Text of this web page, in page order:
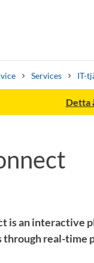
Services IT-
Search
Detta
is an interactive
through real-time